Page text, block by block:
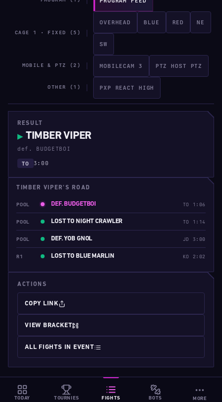
CAGE 1 · FIXED (5)
OVERHEAD BLUE RED NE
SW
MOBILE & PTZ (2) MOBILECAM 3 PTZ HOST PTZ
OTHER (1) PXP REACT HIGH
RESULT
▶ TIMBER VIPER
def. BUDGETBOI
TO 3:00
TIMBER VIPER'S ROAD
POOL DEF. BUDGETBOI TO 1:06
POOL LOST TO NIGHT CRAWLER TO 1:14
POOL DEF. YOB GNOL JD 3:00
R1 LOST TO BLUE MARLIN KO 2:02
ACTIONS
COPY LINK
VIEW BRACKET
ALL FIGHTS IN EVENT
TODAY TOURNIES FIGHTS BOTS MORE